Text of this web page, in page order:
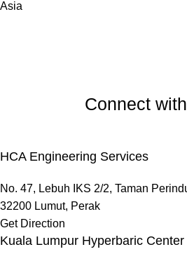
Connect with
HCA Engineering Services
No. 47, Lebuh IKS 2/2, Taman
32200 Lumut, Perak
Get Direction
Kuala Lumpur Hyperbaric Center